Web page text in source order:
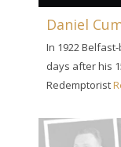
Daniel
In 1922
days after his
Redemptorist